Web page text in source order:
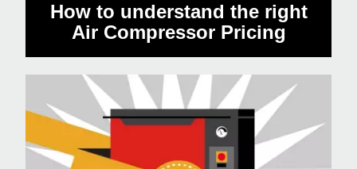
How to understand the right
Air Compressor Pricing